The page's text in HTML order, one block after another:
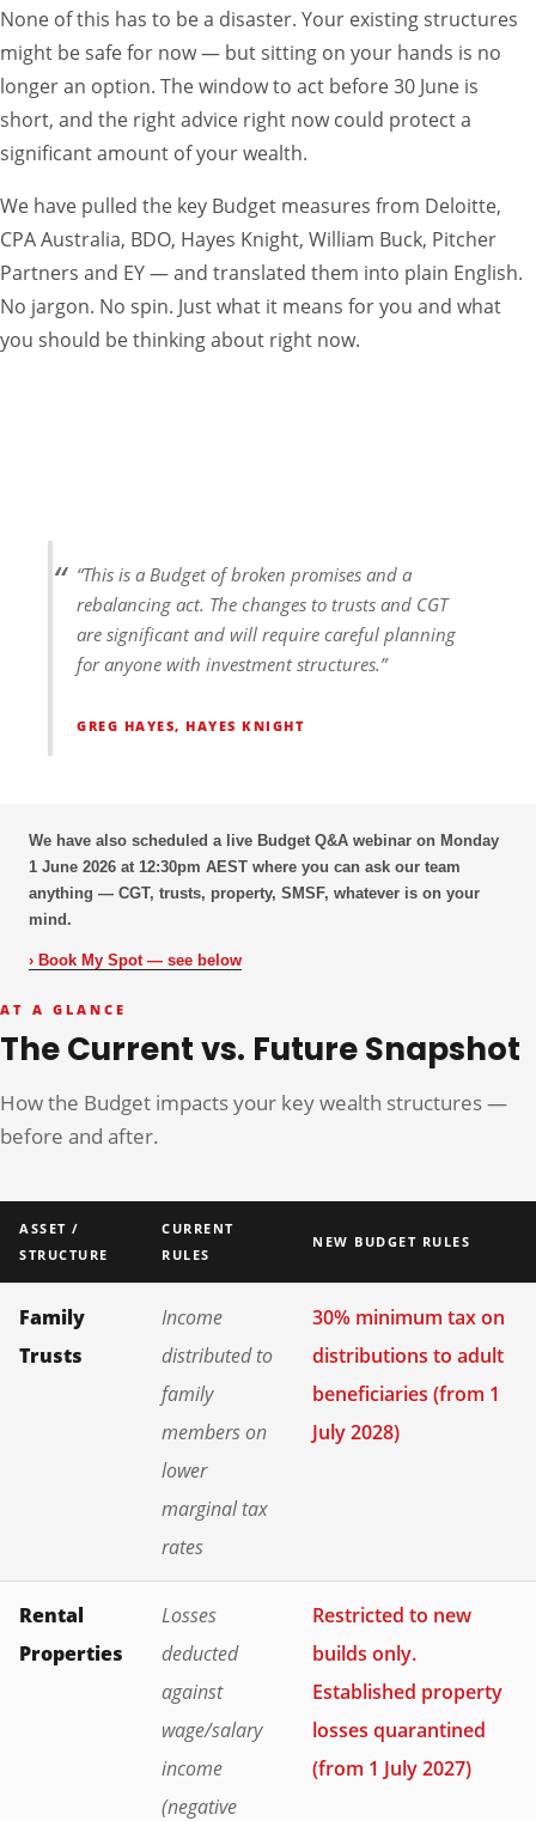
None of this has to be a disaster. Your existing structures
might be safe for now — but sitting on your hands is no
longer an option. The window to act before 30 June is
short, and the right advice right now could protect a
significant amount of your wealth.
We have pulled the key Budget measures from Deloitte,
CPA Australia, BDO, Hayes Knight, William Buck, Pitcher
Partners and EY — and translated them into plain English.
No jargon. No spin. Just what it means for you and what
you should be thinking about right now.
“This is a Budget of broken promises and a
rebalancing act. The changes to trusts and CGT
are significant and will require careful planning
for anyone with investment structures.”
GREG HAYES, HAYES KNIGHT
We have also scheduled a live Budget Q&A webinar on Monday
1 June 2026 at 12:30pm AEST where you can ask our team
anything — CGT, trusts, property, SMSF, whatever is on your
mind.
› Book My Spot — see below
AT A GLANCE
The Current vs. Future Snapshot
How the Budget impacts your key wealth structures —
before and after.
ASSET /
STRUCTURE
CURRENT
RULES
NEW BUDGET RULES
Family
Trusts
Income
distributed to
family
members on
lower
marginal tax
rates
30% minimum tax on
distributions to adult
beneficiaries (from 1
July 2028)
Rental
Properties
Losses
deducted
against
wage/salary
income
(negative
Restricted to new
builds only.
Established property
losses quarantined
(from 1 July 2027)